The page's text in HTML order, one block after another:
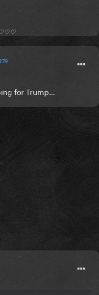
♡♡♡
for Trump…